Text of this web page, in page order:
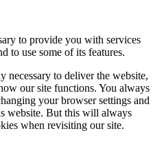
to provide you with services
to use some of its features.
necessary to deliver the website,
our site functions. You always
your browser settings and
website. But this will always
when revisiting our site.